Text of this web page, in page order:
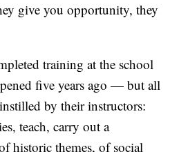
give you opportunity, they
training at the school
five years ago — but all
by their instructors:
teach, carry out a
historic themes, of social